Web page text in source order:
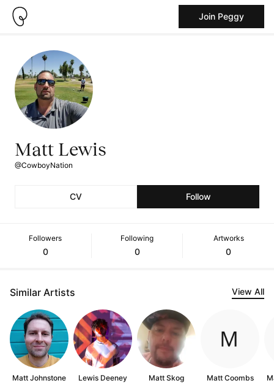
Join Peggy
Matt Lewis
@CowboyNation
CV Follow
Followers
0
Following
0
Artworks
0
Similar Artists View All
Matt Johnstone Lewis Deeney Matt Skog Matt Coombs